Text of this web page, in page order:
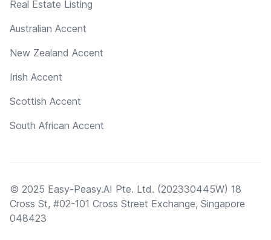
Real Estate Listing
Australian Accent
New Zealand Accent
Irish Accent
Scottish Accent
South African Accent
© 2025 Easy-Peasy.AI Pte. Ltd. (202330445W) 18
Cross St, #02-101 Cross Street Exchange, Singapore
048423